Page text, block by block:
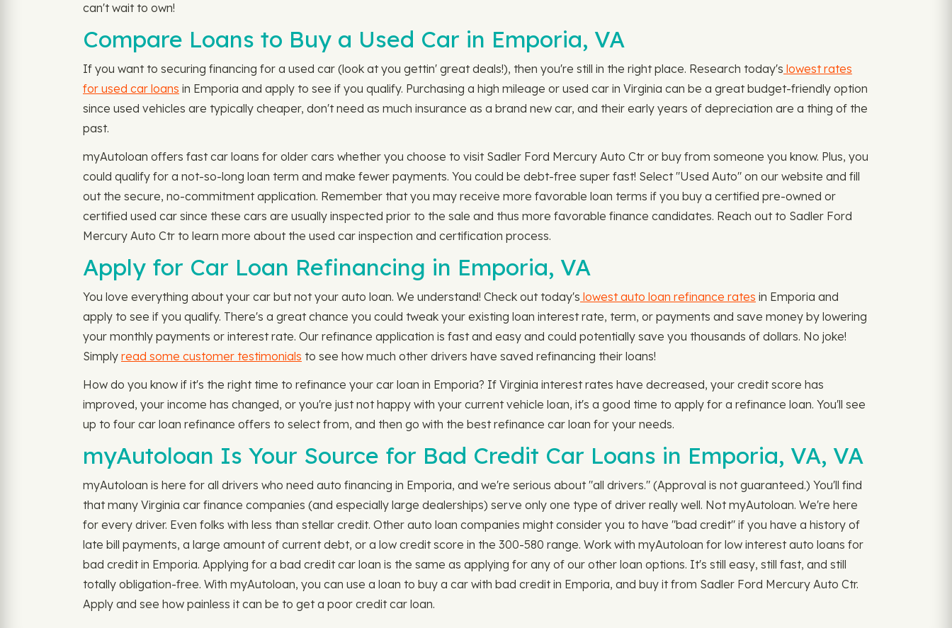
can't wait to own!
Compare Loans to Buy a Used Car in Emporia, VA
If you want to securing financing for a used car (look at you gettin' great deals!), then you're still in the right place. Research today's lowest rates
for used car loans in Emporia and apply to see if you qualify. Purchasing a high mileage or used car in Virginia can be a great budget-friendly option
since used vehicles are typically cheaper, don't need as much insurance as a brand new car, and their early years of depreciation are a thing of the
past.
myAutoloan offers fast car loans for older cars whether you choose to visit Sadler Ford Mercury Auto Ctr or buy from someone you know. Plus, you
could qualify for a not-so-long loan term and make fewer payments. You could be debt-free super fast! Select "Used Auto" on our website and fill
out the secure, no-commitment application. Remember that you may receive more favorable loan terms if you buy a certified pre-owned or
certified used car since these cars are usually inspected prior to the sale and thus more favorable finance candidates. Reach out to Sadler Ford
Mercury Auto Ctr to learn more about the used car inspection and certification process.
Apply for Car Loan Refinancing in Emporia, VA
You love everything about your car but not your auto loan. We understand! Check out today's lowest auto loan refinance rates in Emporia and
apply to see if you qualify. There's a great chance you could tweak your existing loan interest rate, term, or payments and save money by lowering
your monthly payments or interest rate. Our refinance application is fast and easy and could potentially save you thousands of dollars. No joke!
Simply read some customer testimonials to see how much other drivers have saved refinancing their loans!
How do you know if it's the right time to refinance your car loan in Emporia? If Virginia interest rates have decreased, your credit score has
improved, your income has changed, or you're just not happy with your current vehicle loan, it's a good time to apply for a refinance loan. You'll see
up to four car loan refinance offers to select from, and then go with the best refinance car loan for your needs.
myAutoloan Is Your Source for Bad Credit Car Loans in Emporia, VA, VA
myAutoloan is here for all drivers who need auto financing in Emporia, and we're serious about "all drivers." (Approval is not guaranteed.) You'll find
that many Virginia car finance companies (and especially large dealerships) serve only one type of driver really well. Not myAutoloan. We're here
for every driver. Even folks with less than stellar credit. Other auto loan companies might consider you to have "bad credit" if you have a history of
late bill payments, a large amount of current debt, or a low credit score in the 300-580 range. Work with myAutoloan for low interest auto loans for
bad credit in Emporia. Applying for a bad credit car loan is the same as applying for any of our other loan options. It's still easy, still fast, and still
totally obligation-free. With myAutoloan, you can use a loan to buy a car with bad credit in Emporia, and buy it from Sadler Ford Mercury Auto Ctr.
Apply and see how painless it can be to get a poor credit car loan.